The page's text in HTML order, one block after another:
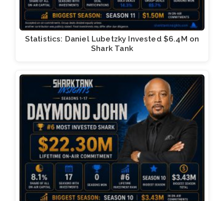
Statistics: Daniel Lubetzky Invested $6.4M on
Shark Tank